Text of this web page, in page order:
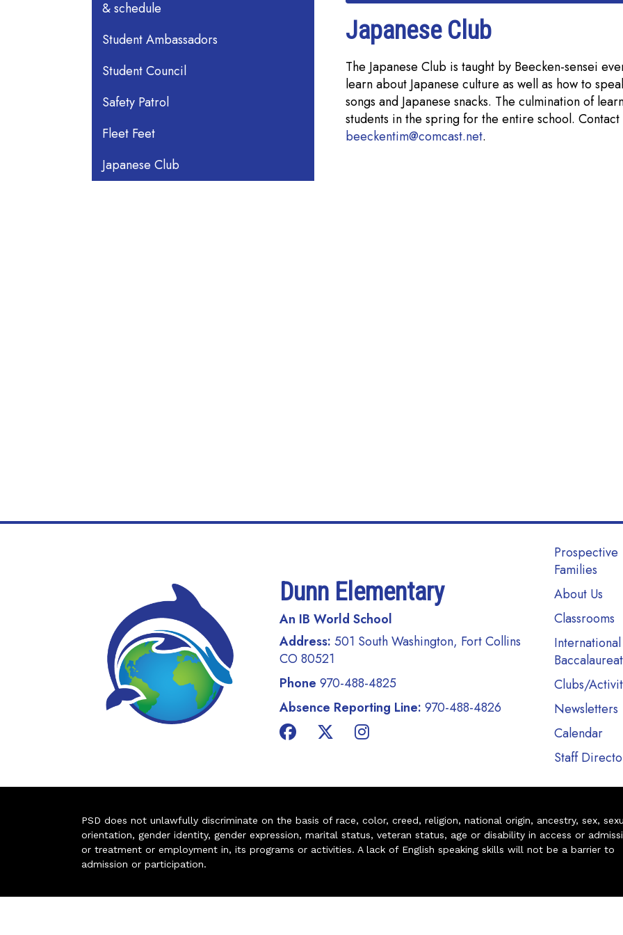
Japanese Club
The Japanese Club is taught by Beecken-sensei
learn about Japanese culture as well as how to
songs and Japanese snacks. The culmination of
students in the spring for the entire school.
beeckentim@comcast.net.
& schedule
Student Ambassadors
Student Council
Safety Patrol
Fleet Feet
Japanese Club
Dunn Elementary
An IB World School
Address: 501 South Washington, Fort Collins
CO 80521
Phone 970-488-4825
Absence Reporting Line: 970-488-4826
Main
Prospective
Families
About Us
Classrooms
International
Clubs/
Newsletters
Calendar
Staff
PSD does not unlawfully discriminate on the basis of race, color, creed, religion, national origin, ancestry, sex,
orientation, gender identity, gender expression, marital status, veteran status, age or disability in access or
or treatment or employment in, its programs or activities. A lack of English speaking skills will not be a barrier to
admission or participation.